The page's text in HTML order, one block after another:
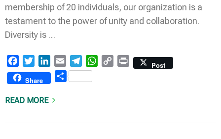
membership of 20 individuals, our organization is a
testament to the power of unity and collaboration.
Diversity is …
FacebookTwitterLinkedIn
Email TelegramWhatsApp
Copy Print
Post
Share
Share
READ MORE